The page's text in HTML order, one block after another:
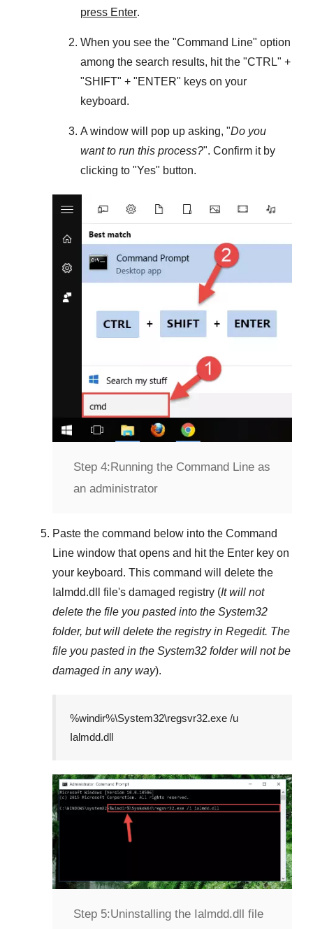
press Enter.
When you see the "Command Line" option
among the search results, hit the "CTRL" +
"SHIFT" + "ENTER" keys on your
keyboard.
A window will pop up asking, "Do you
want to run this process?". Confirm it by
clicking to "Yes" button.
Step 4:Running the Command Line as
an administrator
Paste the command below into the Command
Line window that opens and hit the Enter key on
your keyboard. This command will delete the
Ialmdd.dll
file's damaged registry (It will not
delete the file you pasted into the System32
folder, but will delete the registry in Regedit. The
file you pasted in the System32 folder will not be
damaged in any way).
%windir%\System32\regsvr32.exe /u
Ialmdd.dll
Step 5:Uninstalling the Ialmdd.dll file